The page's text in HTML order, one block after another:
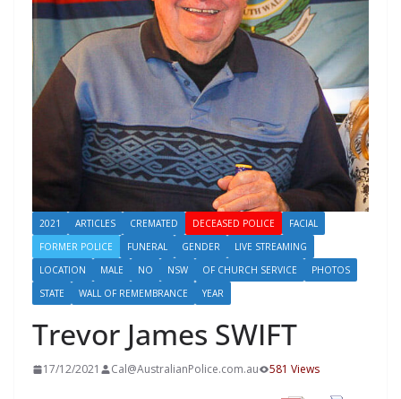
2021 ARTICLES CREMATED DECEASED POLICE
FACIAL
FORMER POLICE
FUNERAL GENDER
LIVE STREAMING
LOCATION
MALE NO NSW OF CHURCH SERVICE
PHOTOS
STATE
WALL OF REMEMBRANCE YEAR
Trevor James SWIFT
17/12/2021 Cal@AustralianPolice.com.au 581 Views